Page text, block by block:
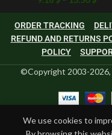
ORDER TRACKING
REFUND AND RETURNS
POLICY
©Copyright 2003-2026,
We use cookies to